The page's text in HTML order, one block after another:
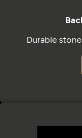
Durable